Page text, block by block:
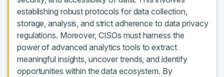
establishing robust protocols for data collection,
storage, analysis, and strict adherence to data privacy
regulations. Moreover, CISOs must harness the
power of advanced analytics tools to extract
meaningful insights, uncover trends, and identify
opportunities within the data ecosystem. By